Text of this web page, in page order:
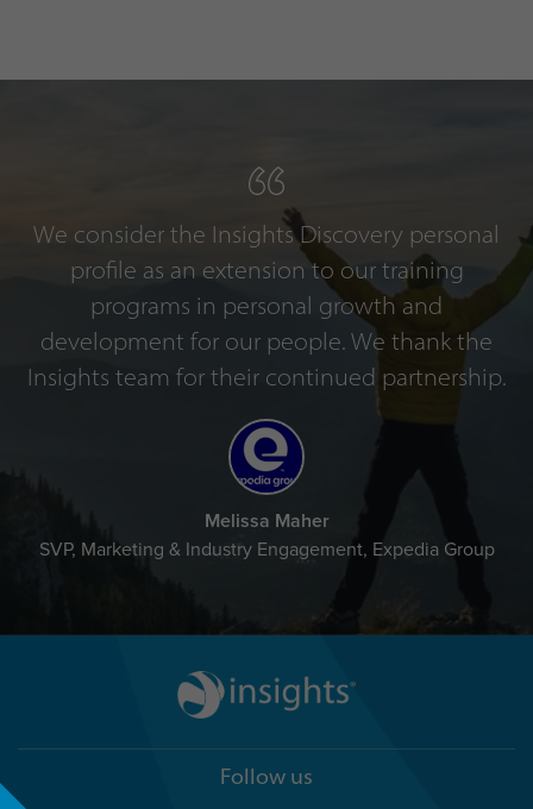
We consider the Insights Discovery personal
profile as an extension to our training
programs in personal growth and
development for our people. We thank the
Insights team for their continued partnership.
Melissa Maher
SVP, Marketing & Industry Engagement, Expedia Group
Follow us